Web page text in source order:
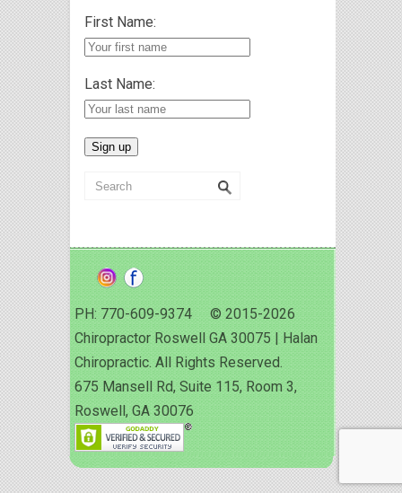
First Name:
Last Name:
PH: 770-609-9374 © 2015-2026
Chiropractor Roswell GA 30075 | Halan
Chiropractic. All Rights Reserved.
675 Mansell Rd, Suite 115, Room 3,
Roswell, GA 30076